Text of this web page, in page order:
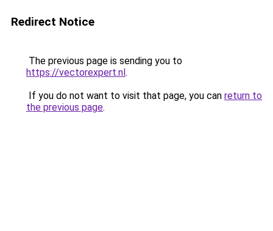
Redirect Notice
The previous page is sending you to
https://vectorexpert.nl.
If you do not want to visit that page, you can return to
the previous page.